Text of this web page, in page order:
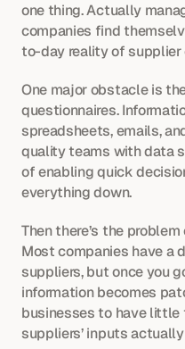
one thing. Actually
companies find
to-day reality of supplier
One major obstacle is
questionnaires.
spreadsheets, emails,
quality teams with data
of enabling quick
everything down.
Then there’s the
Most companies have a
suppliers, but once you
information becomes
businesses to have little
suppliers’ inputs